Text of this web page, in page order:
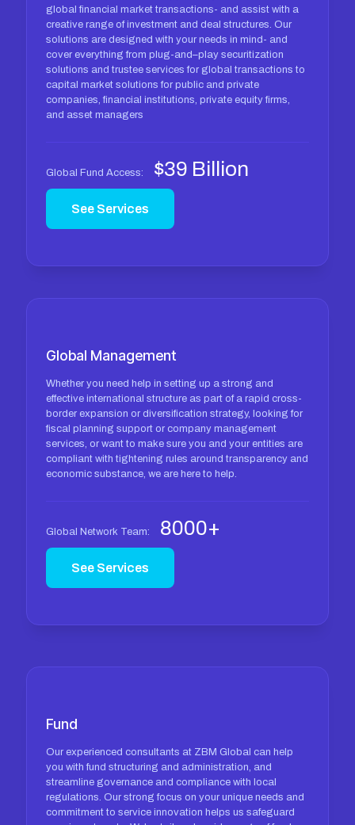
global financial market transactions- and assist with a
creative range of investment and deal structures. Our
solutions are designed with your needs in mind- and
cover everything from plug-and–play securitization
solutions and trustee services for global transactions to
capital market solutions for public and private
companies, financial institutions, private equity firms,
and asset managers
Global Fund Access: $39 Billion
See Services
Global Management
Whether you need help in setting up a strong and
effective international structure as part of a rapid cross-
border expansion or diversification strategy, looking for
fiscal planning support or company management
services, or want to make sure you and your entities are
compliant with tightening rules around transparency and
economic substance, we are here to help.
Global Network Team: 8000+
See Services
Fund
Our experienced consultants at ZBM Global can help
you with fund structuring and administration, and
streamline governance and compliance with local
regulations. Our strong focus on your unique needs and
commitment to service innovation helps us safeguard